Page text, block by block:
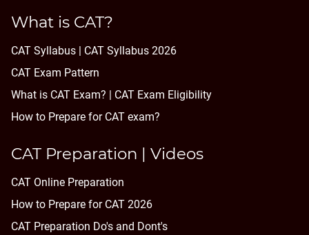
What is CAT?
CAT Syllabus | CAT Syllabus 2026
CAT Exam Pattern
What is CAT Exam? |
CAT Exam Eligibility
How to Prepare for CAT exam?
CAT Preparation | Videos
CAT Online Preparation
How to Prepare for CAT 2026
CAT Preparation Do's and Dont's